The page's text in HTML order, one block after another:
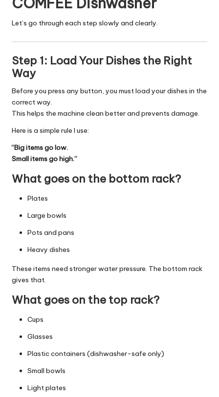
Let’s go through each step slowly and clearly.
Step 1: Load Your Dishes the Right
Way
Before you press any button, you must load your dishes in the
correct way.
This helps the machine clean better and prevents damage.
Here is a simple rule I use:
“Big items go low.
Small items go high.”
What goes on the bottom rack?
Plates
Large bowls
Pots and pans
Heavy dishes
These items need stronger water pressure. The bottom rack
gives that.
What goes on the top rack?
Cups
Glasses
Plastic containers (dishwasher-safe only)
Small bowls
Light plates